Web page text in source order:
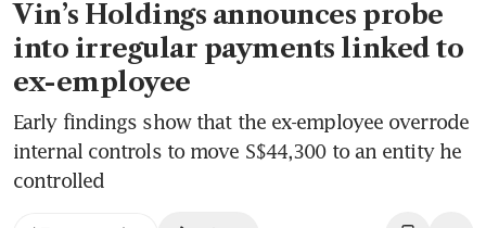
Vin’s Holdings announces probe
into irregular payments linked to
ex-employee
Early findings show that the ex-employee overrode
internal controls to move S$44,300 to an entity he
controlled